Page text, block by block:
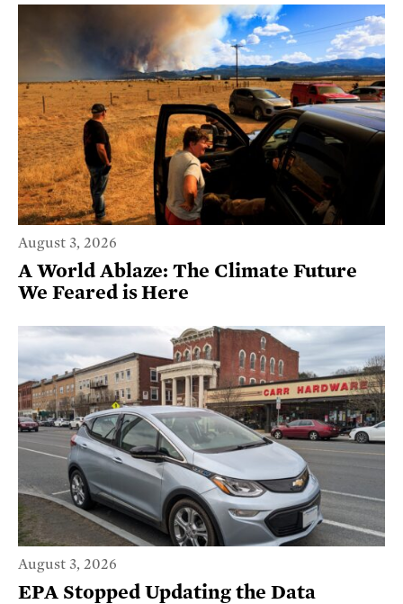
August 3, 2026
A World Ablaze: The Climate Future
We Feared is Here
August 3, 2026
EPA Stopped Updating the Data